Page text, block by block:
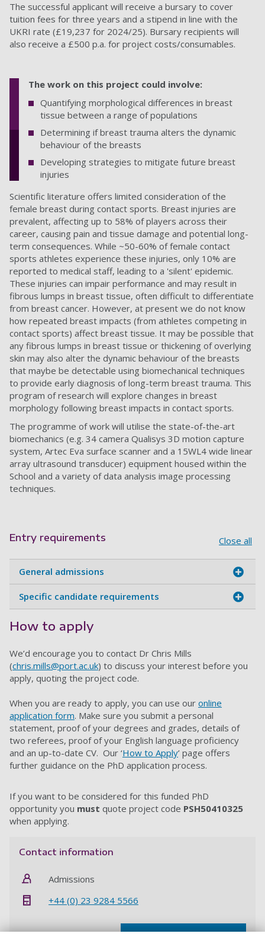
The successful applicant will receive a bursary to cover
tuition fees for three years and a stipend in line with the
UKRI rate (£19,237 for 2024/25). Bursary recipients will
also receive a £500 p.a. for project costs/consumables.
The work on this project could involve:
Quantifying morphological differences in breast
tissue between a range of populations
Determining if breast trauma alters the dynamic
behaviour of the breasts
Developing strategies to mitigate future breast
injuries
Scientific literature offers limited consideration of the
female breast during contact sports. Breast injuries are
prevalent, affecting up to 58% of players across their
career, causing pain and tissue damage and potential long-
term consequences. While ~50-60% of female contact
sports athletes experience these injuries, only 10% are
reported to medical staff, leading to a 'silent' epidemic.
These injuries can impair performance and may result in
fibrous lumps in breast tissue, often difficult to differentiate
from breast cancer. However, at present we do not know
how repeated breast impacts (from athletes competing in
contact sports) affect breast tissue. It may be possible that
any fibrous lumps in breast tissue or thickening of overlying
skin may also alter the dynamic behaviour of the breasts
that maybe be detectable using biomechanical techniques
to provide early diagnosis of long-term breast trauma. This
program of research will explore changes in breast
morphology following breast impacts in contact sports.
The programme of work will utilise the state-of-the-art
biomechanics (e.g. 34 camera Qualisys 3D motion capture
system, Artec Eva surface scanner and a 15WL4 wide linear
array ultrasound transducer) equipment housed within the
School and a variety of data analysis image processing
techniques.
Entry requirements Close all
General admissions
Specific candidate requirements
How to apply
We’d encourage you to contact Dr Chris Mills
(chris.mills@port.ac.uk) to discuss your interest before you
apply, quoting the project code.
When you are ready to apply, you can use our online
application form. Make sure you submit a personal
statement, proof of your degrees and grades, details of
two referees, proof of your English language proficiency
and an up-to-date CV. Our ‘How to Apply’ page offers
further guidance on the PhD application process.
If you want to be considered for this funded PhD
opportunity you must quote project code PSH50410325
when applying.
Contact information
Admissions
+44 (0) 23 9284 5566